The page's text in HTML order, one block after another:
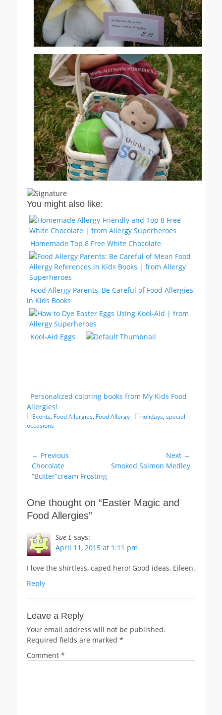
You might also like:
Homemade Top 8 Free White Chocolate
Food Allergy Parents, Be Careful of Food Allergies
in Kids Books
Kool-Aid Eggs
Personalized coloring books from My Kids Food
Allergies!
Categories
Events, Food Allergies, Food Allergy Tagsholidays, special
occasions
Post
navigation
← Previous
Previous
post:
Chocolate
“Butter”cream Frosting
Next →
Next
Smoked Salmon Medley
One thought on “Easter Magic and
Food Allergies”
Sue L says:
April 11, 2015 at 1:11 pm
I love the shirtless, caped hero! Good ideas, Eileen.
Reply
Leave a Reply
Your email address will not be published.
Required fields are marked *
Comment *